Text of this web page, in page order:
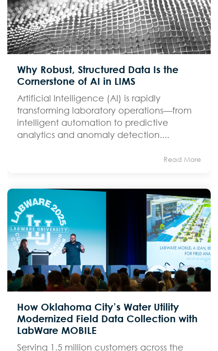
Why Robust, Structured Data Is the
Cornerstone of AI in LIMS
Artificial Intelligence (AI) is rapidly
transforming laboratory operations—from
intelligent automation to predictive
analytics and anomaly detection....
Read More
How Oklahoma City’s Water Utility
Modernized Field Data Collection with
LabWare MOBILE
Serving 1.5 million customers across the